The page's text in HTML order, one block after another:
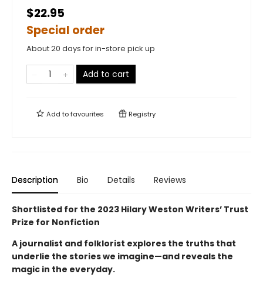
$22.95
Special order
About 20 days for in-store pick up
Add to cart
Add tofavourites Registry
Description Bio Details Reviews
Shortlisted for the 2023 Hilary Weston Writers’ Trust
Prize for Nonfiction
A journalist and folklorist explores the truths that
underlie the stories we imagine—and reveals the
magic in the everyday.